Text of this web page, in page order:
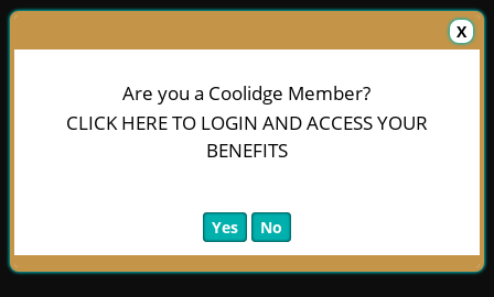
X
Are you a Coolidge Member?
CLICK HERE TO LOGIN AND ACCESS YOUR
BENEFITS
Yes No